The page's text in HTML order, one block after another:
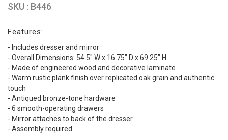
SKU : B446
Features:
- Includes dresser and mirror
- Overall Dimensions: 54.5" W x 16.75" D x 69.25" H
- Made of engineered wood and decorative laminate
- Warm rustic plank finish over replicated oak grain and authentic
touch
- Antiqued bronze-tone hardware
- 6 smooth-operating drawers
- Mirror attaches to back of the dresser
- Assembly required